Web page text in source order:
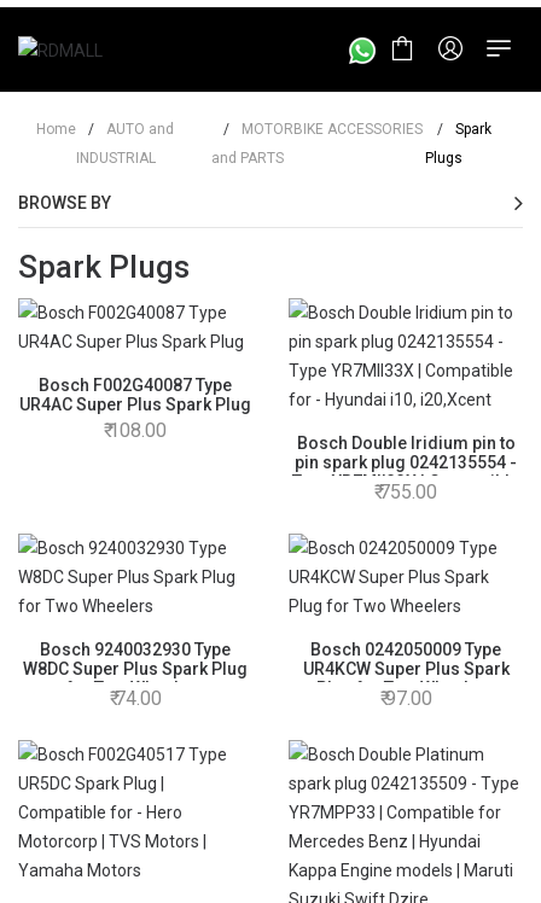
Home /
AUTO and
INDUSTRIAL
/
MOTORBIKE ACCESSORIES
and PARTS
/
Spark
Plugs
BROWSE BY
Spark Plugs
Bosch F002G40087 Type
UR4AC Super Plus Spark Plug
108.00
Bosch Double Iridium pin to
pin spark plug 0242135554 -
Type YR7MII33X | Compatible
for - Hyundai i10, i20,Xcent
755.00
Bosch 9240032930 Type
W8DC Super Plus Spark Plug
for Two Wheelers
74.00
Bosch 0242050009 Type
UR4KCW Super Plus Spark
Plug for Two Wheelers
97.00